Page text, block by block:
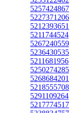
5257424867
5227371206
5212393651
5211744524
5267240559
5236430535
5211681956
5250274285
5268684201
5218555708
5291109264
5217774517